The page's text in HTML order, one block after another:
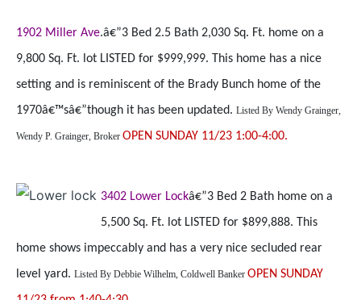
1902 Miller Ave.â€”3 Bed 2.5 Bath 2,030 Sq. Ft. home on a
9,800 Sq. Ft. lot LISTED for $999,999. This home has a nice
setting and is reminiscent of the Brady Bunch home of the
1970â€™sâ€”though it has been updated. Listed By Wendy Grainger,
Wendy P. Grainger, Broker OPEN SUNDAY 11/23 1:00-4:00.
3402 Lower Lockâ€”3 Bed 2 Bath home on a
5,500 Sq. Ft. lot LISTED for $899,888. This
home shows impeccably and has a very nice secluded rear
level yard. Listed By Debbie Wilhelm, Coldwell Banker OPEN SUNDAY